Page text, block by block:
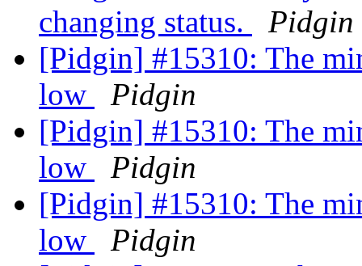
changing status.
Pidgin
[Pidgin] #15310: The
low
Pidgin
[Pidgin] #15310: The
low
Pidgin
[Pidgin] #15310: The
low
Pidgin